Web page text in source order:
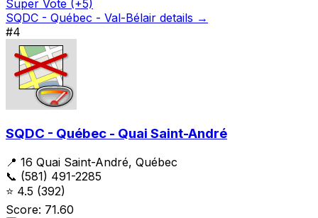
Super Vote (+5)
SQDC - Québec - Val-Bélair details →
#4
SQDC - Québec - Quai Saint-André
📍 16 Quai Saint-André, Québec
📞 (581) 491-2285
⭐ 4.5 (392)
Score: 71.60